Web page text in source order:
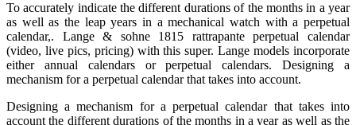
To accurately indicate the different durations of the months in a year
as well as the leap years in a mechanical watch with a perpetual
calendar,. Lange & sohne 1815 rattrapante perpetual calendar
(video, live pics, pricing) with this super. Lange models incorporate
either annual calendars or perpetual calendars. Designing a
mechanism for a perpetual calendar that takes into account.
Designing a mechanism for a perpetual calendar that takes into
account the different durations of the months in a year as well as the